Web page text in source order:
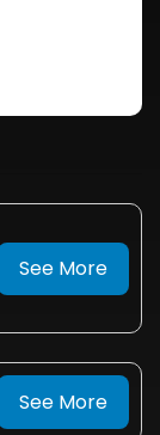
See More
See More